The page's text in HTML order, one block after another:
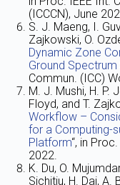
(ICCCN), June
S. J. Maeng, I.
Zajkowski, O.
Dynamic Zone
Ground Spectrum
Commun. (ICC)
M. J. Mushi, H. P.
Floyd, and T.
Workflow –
for a Computing-
Platform“, in
2022.
K. Du, O.
Sichitiu, H. Dai, A.